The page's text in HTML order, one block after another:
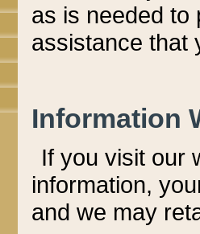
as is needed to
assistance that
Information
If you visit our
information, y
and we may